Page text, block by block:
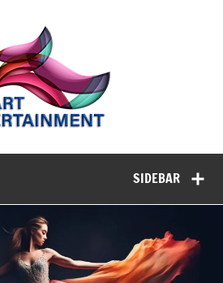
SIDEBAR